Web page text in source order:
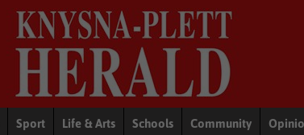
Sport Life & Arts Schools Community